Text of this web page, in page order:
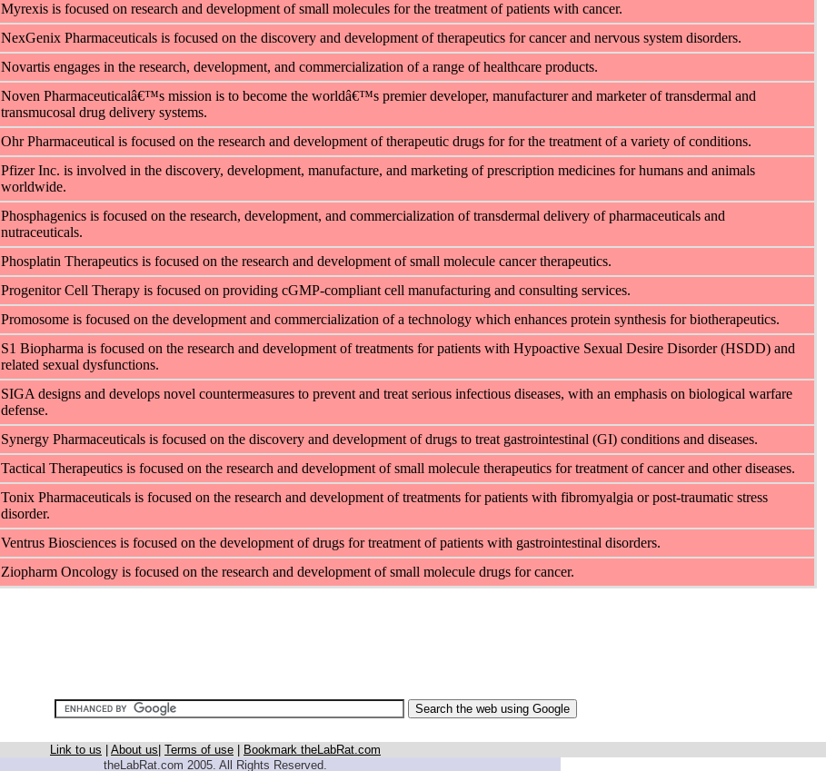
Myrexis is focused on research and development of small molecules for the treatment of patients with cancer.
NexGenix Pharmaceuticals is focused on the discovery and development of therapeutics for cancer and nervous system disorders.
Novartis engages in the research, development, and commercialization of a range of healthcare products.
Noven Pharmaceuticalâ€™s mission is to become the worldâ€™s premier developer, manufacturer and marketer of transdermal and
transmucosal drug delivery systems.
Ohr Pharmaceutical is focused on the research and development of therapeutic drugs for for the treatment of a variety of conditions.
Pfizer Inc. is involved in the discovery, development, manufacture, and marketing of prescription medicines for humans and animals
worldwide.
Phosphagenics is focused on the research, development, and commercialization of transdermal delivery of pharmaceuticals and
nutraceuticals.
Phosplatin Therapeutics is focused on the research and development of small molecule cancer therapeutics.
Progenitor Cell Therapy is focused on providing cGMP-compliant cell manufacturing and consulting services.
Promosome is focused on the development and commercialization of a technology which enhances protein synthesis for biotherapeutics.
S1 Biopharma is focused on the research and development of treatments for patients with Hypoactive Sexual Desire Disorder (HSDD) and
related sexual dysfunctions.
SIGA designs and develops novel countermeasures to prevent and treat serious infectious diseases, with an emphasis on biological warfare
defense.
Synergy Pharmaceuticals is focused on the discovery and development of drugs to treat gastrointestinal (GI) conditions and diseases.
Tactical Therapeutics is focused on the research and development of small molecule therapeutics for treatment of cancer and other diseases.
Tonix Pharmaceuticals is focused on the research and development of treatments for patients with fibromyalgia or post-traumatic stress
disorder.
Ventrus Biosciences is focused on the development of drugs for treatment of patients with gastrointestinal disorders.
Ziopharm Oncology is focused on the research and development of small molecule drugs for cancer.
Link to us About us Terms of use
Bookmark theLabRat.com
theLabRat.com 2005. All Rights Reserved.